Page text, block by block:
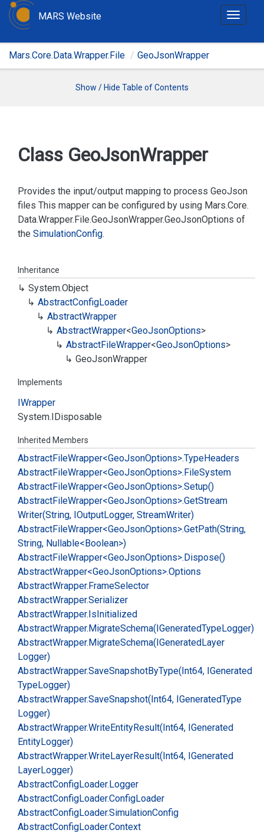
T
g
t
i
o
MARS Website
Mars.Core.Data.Wrapper.File GeoJsonWrapper
Show / Hide Table of Contents
Class GeoJsonWrapper
Provides the input/output mapping to process GeoJson
files This mapper can be configured by using Mars.Core.
Data.Wrapper.File.GeoJsonWrapper.GeoJsonOptions of
the SimulationConfig.
Inheritance
System.Object
AbstractConfigLoader
AbstractWrapper
AbstractWrapper<GeoJsonOptions>
AbstractFileWrapper<GeoJsonOptions>
GeoJsonWrapper
Implements
IWrapper
System.IDisposable
Inherited Members
AbstractFileWrapper<GeoJsonOptions>.TypeHeaders
AbstractFileWrapper<GeoJsonOptions>.FileSystem
AbstractFileWrapper<GeoJsonOptions>.Setup()
AbstractFileWrapper<GeoJsonOptions>.GetStream
Writer(String, IOutputLogger, StreamWriter)
AbstractFileWrapper<GeoJsonOptions>.GetPath(String,
String, Nullable<Boolean>)
AbstractFileWrapper<GeoJsonOptions>.Dispose()
AbstractWrapper<GeoJsonOptions>.Options
AbstractWrapper.FrameSelector
AbstractWrapper.Serializer
AbstractWrapper.IsInitialized
AbstractWrapper.MigrateSchema(IGeneratedTypeLogger)
AbstractWrapper.MigrateSchema(IGeneratedLayer
Logger)
AbstractWrapper.SaveSnapshotByType(Int64, IGenerated
TypeLogger)
AbstractWrapper.SaveSnapshot(Int64, IGeneratedType
Logger)
AbstractWrapper.WriteEntityResult(Int64, IGenerated
EntityLogger)
AbstractWrapper.WriteLayerResult(Int64, IGenerated
LayerLogger)
AbstractConfigLoader.Logger
AbstractConfigLoader.ConfigLoader
AbstractConfigLoader.SimulationConfig
AbstractConfigLoader.Context